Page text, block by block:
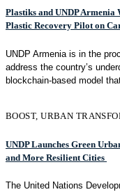
Plastiks and UNDP
Plastic Recovery Pilot on
UNDP Armenia is in the
address the country’s
blockchain-based model
BOOST, URBAN
UNDP Launches Green
and More Resilient Cities
The United Nations